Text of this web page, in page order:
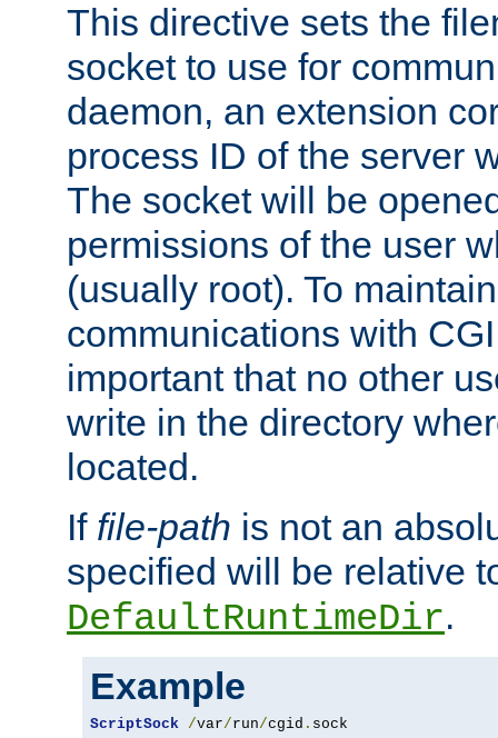
This directive sets the
socket to use for
daemon, an extension
process ID of the server
The socket will be
permissions of the user
(usually root). To
communications with
important that no other
write in the directory
located.
If file-path is not an
specified will be relative
DefaultRuntimeDir.
Example
ScriptSock /var/run/cgid . sock